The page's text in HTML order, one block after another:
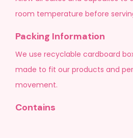
room temperature before
Packing Information
We use recyclable cardboard
made to fit our products and
movement.
Contains